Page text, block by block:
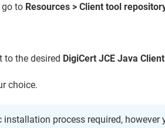
go to Resources > Client tool
to the desired DigiCert JCE Java Client
choice.
installation process required, however